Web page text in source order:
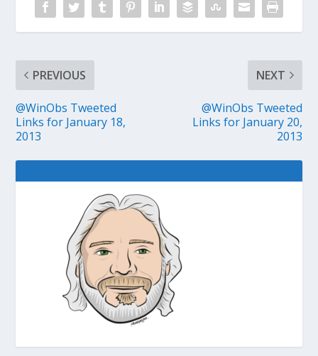
PREVIOUS
@WinObs Tweeted
Links for January 18,
2013
NEXT
@WinObs Tweeted
Links for January 20,
2013